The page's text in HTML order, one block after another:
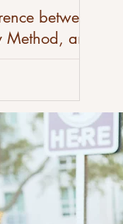
between
and